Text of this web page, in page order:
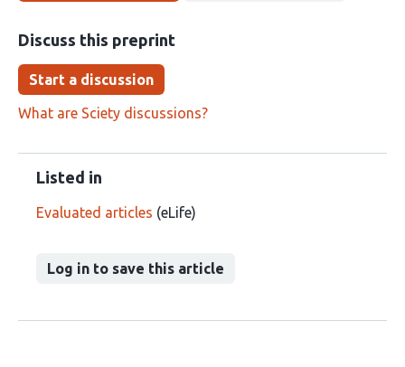
Discuss this preprint
Start a discussion
What are Sciety discussions?
Listed in
Evaluated articles (eLife)
Log in to save this article